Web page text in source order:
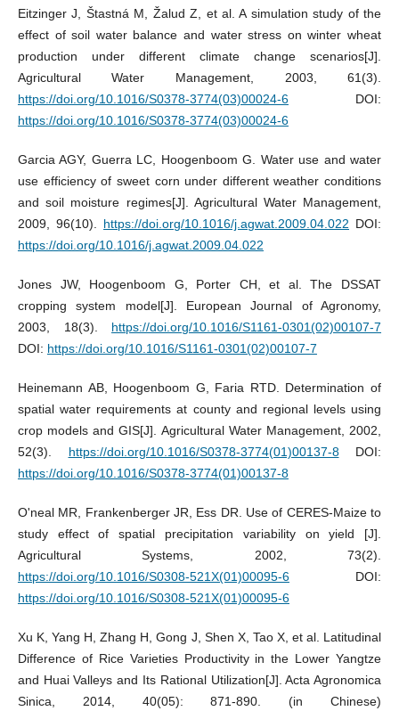
Eitzinger J, Štastná M, Žalud Z, et al. A simulation study of the
effect of soil water balance and water stress on winter wheat
production under different climate change scenarios[J].
Agricultural Water Management, 2003, 61(3).
https://doi.org/10.1016/S0378-3774(03)00024-6DOI:
https://doi.org/10.1016/S0378-3774(03)00024-6
Garcia AGY, Guerra LC, Hoogenboom G. Water use and water
use efficiency of sweet corn under different weather conditions
and soil moisture regimes[J]. Agricultural Water Management,
2009, 96(10). https://doi.org/10.1016/j.agwat.2009.04.022 DOI:
https://doi.org/10.1016/j.agwat.2009.04.022
Jones JW, Hoogenboom G, Porter CH, et al. The DSSAT
cropping system model[J]. European Journal of Agronomy,
2003, 18(3). https://doi.org/10.1016/S1161-0301(02)00107-7
DOI: https://doi.org/10.1016/S1161-0301(02)00107-7
Heinemann AB, Hoogenboom G, Faria RTD. Determination of
spatial water requirements at county and regional levels using
crop models and GIS[J]. Agricultural Water Management, 2002,
52(3). https://doi.org/10.1016/S0378-3774(01)00137-8DOI:
https://doi.org/10.1016/S0378-3774(01)00137-8
O'neal MR, Frankenberger JR, Ess DR. Use of CERES-Maize to
study effect of spatial precipitation variability on yield [J].
Agricultural Systems, 2002, 73(2).
https://doi.org/10.1016/S0308-521X(01)00095-6DOI:
https://doi.org/10.1016/S0308-521X(01)00095-6
Xu K, Yang H, Zhang H, Gong J, Shen X, Tao X, et al. Latitudinal
Difference of Rice Varieties Productivity in the Lower Yangtze
and Huai Valleys and Its Rational Utilization[J]. Acta Agronomica
Sinica, 2014, 40(05): 871-890. (in Chinese)